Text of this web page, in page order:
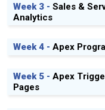
Week 3 - Sales &
Analytics
Week 4 - Apex
Week 5 - Apex
Pages